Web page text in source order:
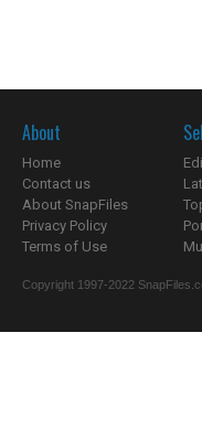
About
Home
Contact us
About SnapFiles
Privacy Policy
Terms of Use
Copyright 1997-2022